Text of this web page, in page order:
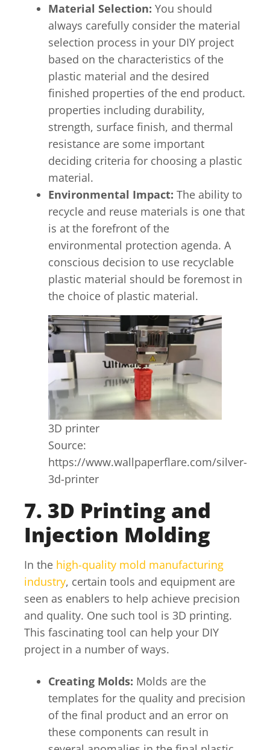
Material Selection: You should
always carefully consider the material
selection process in your DIY project
based on the characteristics of the
plastic material and the desired
finished properties of the end product.
properties including durability,
strength, surface finish, and thermal
resistance are some important
deciding criteria for choosing a plastic
material.
Environmental Impact: The ability to
recycle and reuse materials is one that
is at the forefront of the
environmental protection agenda. A
conscious decision to use recyclable
plastic material should be foremost in
the choice of plastic material.
3D printer
Source:
https://www.wallpaperflare.com/silver-
3d-printer
7. 3D Printing and
Injection Molding
In the high-quality mold manufacturing
industry, certain tools and equipment are
seen as enablers to help achieve precision
and quality. One such tool is 3D printing.
This fascinating tool can help your DIY
project in a number of ways.
Creating Molds: Molds are the
templates for the quality and precision
of the final product and an error on
these components can result in